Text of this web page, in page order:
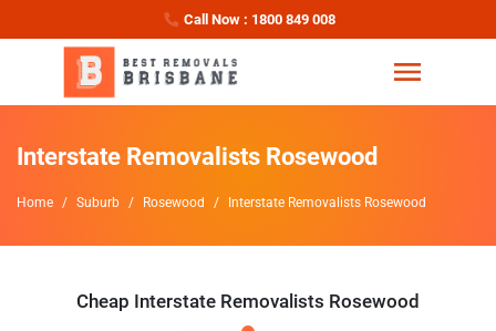
Call Now : 1800 849 008
Interstate Removalists Rosewood
Home Suburb Rosewood Interstate Removalists Rosewood
Cheap Interstate Removalists Rosewood